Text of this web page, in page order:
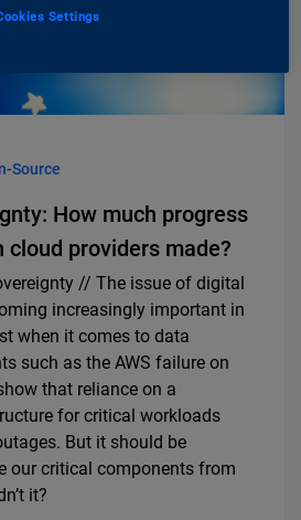
Source
How much progress
cloud providers made?
// The issue of digital
increasingly important in
when it comes to data
such as the AWS failure on
that reliance on a
for critical workloads
But it should be
our critical components from
it?
Settings